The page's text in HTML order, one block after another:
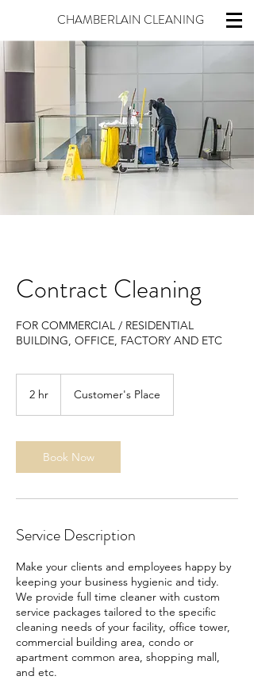
CHAMBERLAIN CLEANING
Contract Cleaning
FOR COMMERCIAL / RESIDENTIAL
BUILDING, OFFICE, FACTORY AND ETC
2 hr Customer's Place
Book Now
Service Description
Make your clients and employees happy by
keeping your business hygienic and tidy.
We provide full time cleaner with custom
service packages tailored to the specific
cleaning needs of your facility, office tower,
commercial building area, condo or
apartment common area, shopping mall,
and etc.